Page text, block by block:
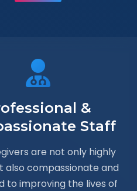
&
Staff
are not only highly
also compassionate and
to improving the lives of